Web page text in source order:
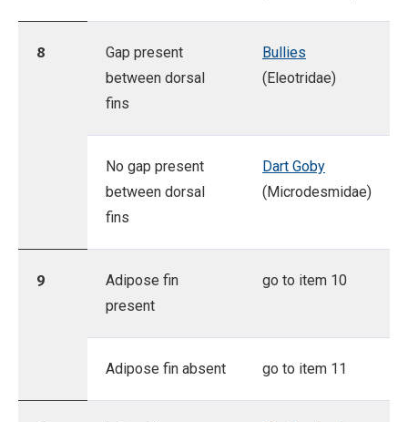
8
Gap present
between dorsal
fins
Bullies
(Eleotridae)
No gap present
between dorsal
fins
Dart Goby
(Microdesmidae)
9
Adipose fin
present
go to item 10
Adipose fin absent go to item 11